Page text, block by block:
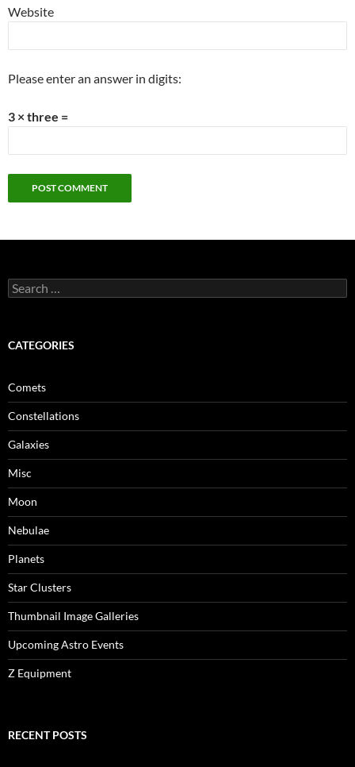
Website
Please enter an answer in digits:
3 × three =
Search
for:
CATEGORIES
Comets
Constellations
Galaxies
Misc
Moon
Nebulae
Planets
Star Clusters
Thumbnail Image Galleries
Upcoming Astro Events
Z Equipment
RECENT POSTS